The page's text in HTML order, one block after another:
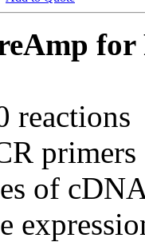
for
of